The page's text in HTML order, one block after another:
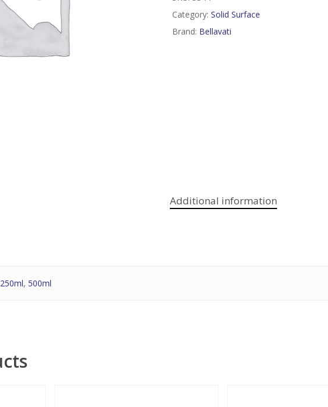
Category: Solid Surface
Brand: Bellavati
Additional information
250ml, 500ml